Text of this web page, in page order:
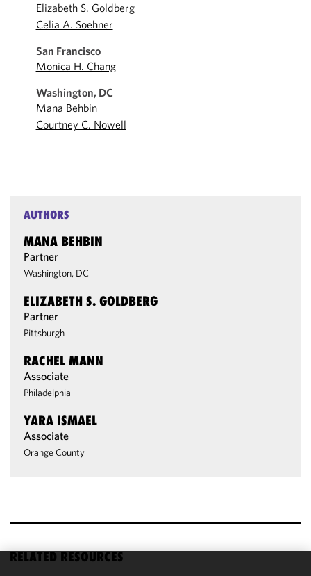
Elizabeth S. Goldberg
Celia A. Soehner
San Francisco
Monica H. Chang
Washington, DC
Mana Behbin
Courtney C. Nowell
AUTHORS
MANA BEHBIN
Partner
Washington, DC
ELIZABETH S. GOLDBERG
Partner
Pittsburgh
RACHEL MANN
Associate
Philadelphia
YARA ISMAEL
Associate
Orange County
RELATED RESOURCES